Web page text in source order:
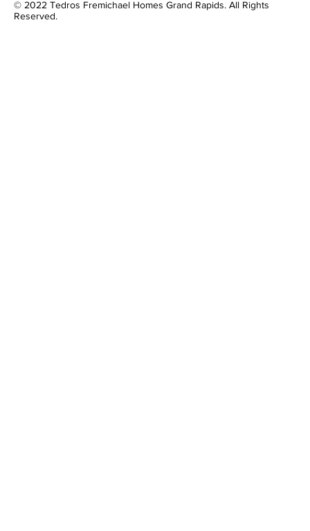
© 2022 Tedros Fremichael Homes Grand Rapids. All Rights
Reserved.